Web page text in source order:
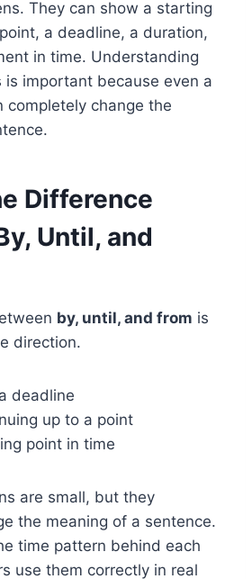
They can show a starting
a deadline, a duration,
in time. Understanding
is important because even a
completely change the
Difference
Until, and
by, until, and from is
direction.
deadline
up to a point
point in time
are small, but they
the meaning of a sentence.
time pattern behind each
use them correctly in real